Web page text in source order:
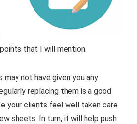
that I will mention.
may not have given you any
replacing them is a good
your clients feel well taken care
sheets. In turn, it will help push